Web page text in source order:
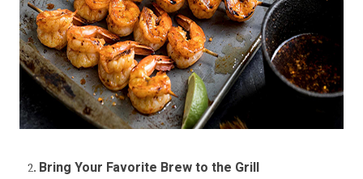
Bring Your Favorite Brew to the Grill